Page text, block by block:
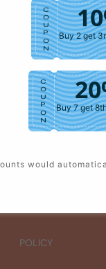
POLICY
C
O
U
P
O
N
Buy 2 get
C
O
U
P
O
N
Buy 7 get
would